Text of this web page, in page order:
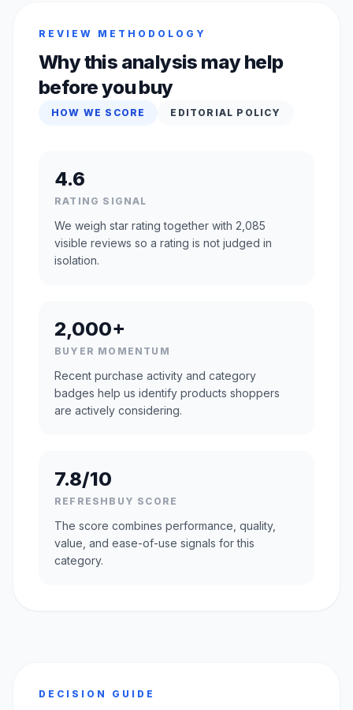
REVIEW METHODOLOGY
Why this analysis may help
before you buy
HOW WE SCORE EDITORIAL POLICY
4.6
RATING SIGNAL
We weigh star rating together with 2,085
visible reviews so a rating is not judged in
isolation.
2,000+
BUYER MOMENTUM
Recent purchase activity and category
badges help us identify products shoppers
are actively considering.
7.8/10
REFRESHBUY SCORE
The score combines performance, quality,
value, and ease-of-use signals for this
category.
DECISION GUIDE